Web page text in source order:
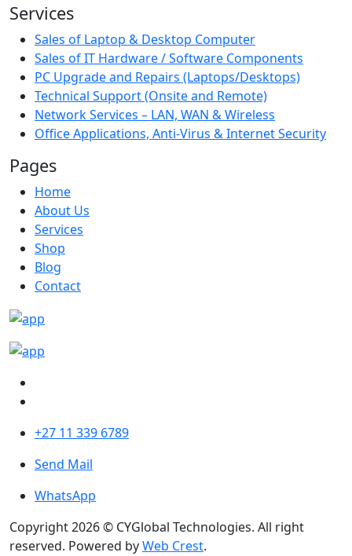
Services
Sales of Laptop & Desktop Computer
Sales of IT Hardware / Software Components
PC Upgrade and Repairs (Laptops/Desktops)
Technical Support (Onsite and Remote)
Network Services – LAN, WAN & Wireless
Office Applications, Anti-Virus & Internet Security
Pages
Home
About Us
Services
Shop
Blog
Contact
+27 11 339 6789
Send Mail
WhatsApp
Copyright 2026 © CYGlobal Technologies. All right
reserved. Powered byWeb Crest.